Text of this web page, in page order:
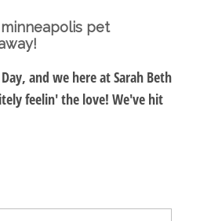
minneapolis pet
and we here at Sarah Beth
feelin' the love! We've hit